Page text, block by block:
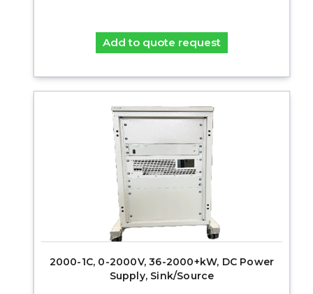
Add to quote request
2000-1C, 0-2000V, 36-2000+kW, DC Power
Supply, Sink/Source